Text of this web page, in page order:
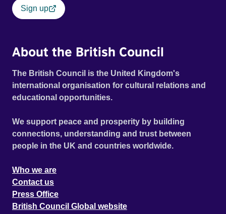
Sign up
About the British Council
The British Council is the United Kingdom's
international organisation for cultural relations and
educational opportunities.
We support peace and prosperity by building
connections, understanding and trust between
people in the UK and countries worldwide.
Who we are
Contact us
Press Office
British Council Global website